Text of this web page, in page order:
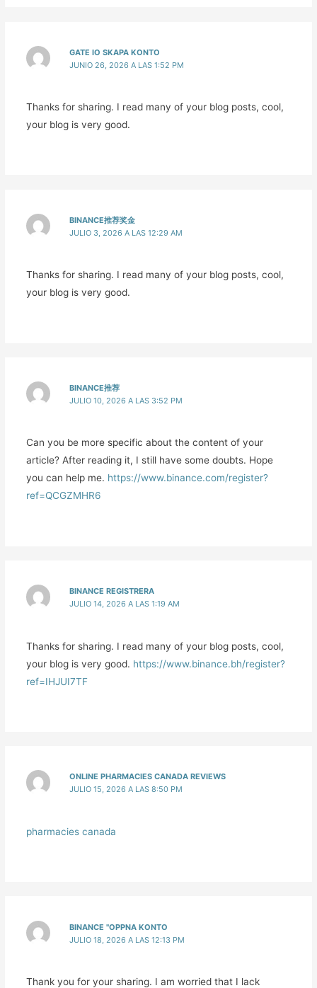
GATE IO SKAPA KONTO
JUNIO 26, 2026 A LAS 1:52 PM
Thanks for sharing. I read many of your blog posts, cool,
your blog is very good.
BINANCE推荐奖金
JULIO 3, 2026 A LAS 12:29 AM
Thanks for sharing. I read many of your blog posts, cool,
your blog is very good.
BINANCE推荐
JULIO 10, 2026 A LAS 3:52 PM
Can you be more specific about the content of your
article? After reading it, I still have some doubts. Hope
you can help me. https://www.binance.com/register?
ref=QCGZMHR6
BINANCE REGISTRERA
JULIO 14, 2026 A LAS 1:19 AM
Thanks for sharing. I read many of your blog posts, cool,
your blog is very good. https://www.binance.bh/register?
ref=IHJUI7TF
ONLINE PHARMACIES CANADA REVIEWS
JULIO 15, 2026 A LAS 8:50 PM
pharmacies canada
BINANCE "OPPNA KONTO
JULIO 18, 2026 A LAS 12:13 PM
Thank you for your sharing. I am worried that I lack